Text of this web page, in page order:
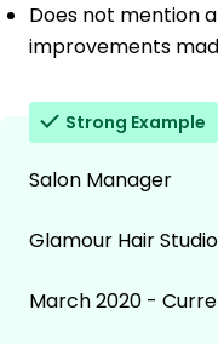
Does not mention
improvements
Strong Example
Salon Manager
Glamour Hair
March 2020 -